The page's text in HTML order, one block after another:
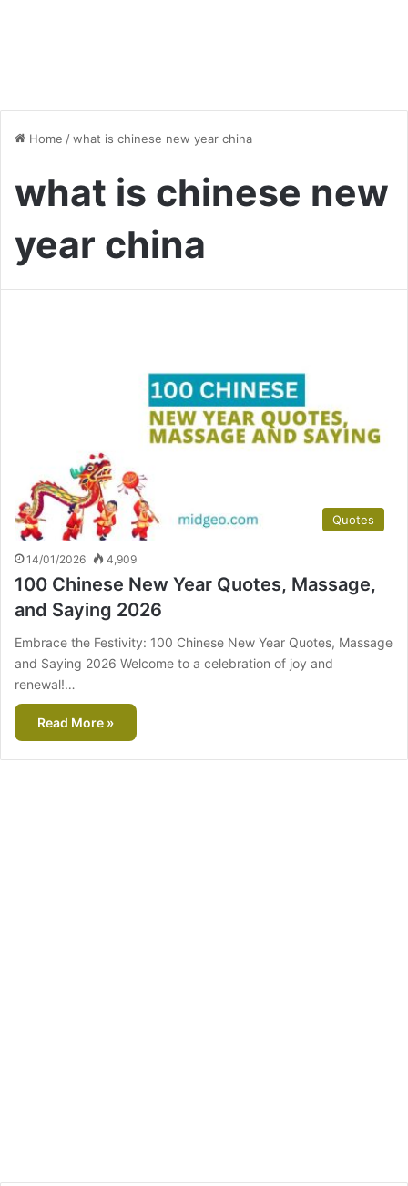
Home /what is chinese new year china
what is chinese new
year china
Quotes
14/01/2026 4,909
100 Chinese New Year Quotes, Massage,
and Saying 2026
Embrace the Festivity: 100 Chinese New Year Quotes, Massage
and Saying 2026 Welcome to a celebration of joy and
renewal!…
Read More »